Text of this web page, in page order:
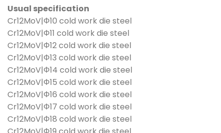
Usual specification
Cr12MoV|Φ10 cold work die steel
Cr12MoV|Φ11 cold work die steel
Cr12MoV|Φ12 cold work die steel
Cr12MoV|Φ13 cold work die steel
Cr12MoV|Φ14 cold work die steel
Cr12MoV|Φ15 cold work die steel
Cr12MoV|Φ16 cold work die steel
Cr12MoV|Φ17 cold work die steel
Cr12MoV|Φ18 cold work die steel